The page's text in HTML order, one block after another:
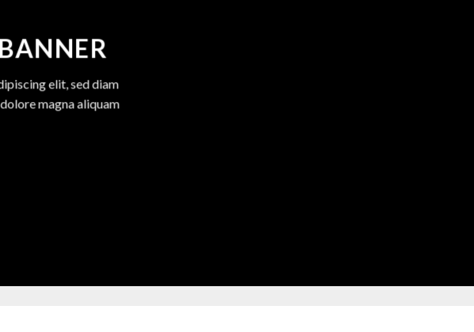
elit, sed diam
magna aliquam